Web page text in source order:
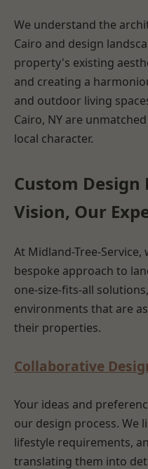
We understand the
Cairo and design
property's existing
and creating a
and outdoor living
Cairo, NY are
local character.
Custom Design
Vision, Our
At Midland-Tree-
bespoke approach to
one-size-fits-all
environments that are
their properties.
Collaborative
Your ideas and
our design process. We
lifestyle requirements,
translating them into